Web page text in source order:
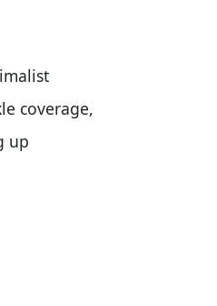
coverage,
up